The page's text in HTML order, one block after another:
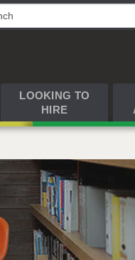
LOOKING TO
HIRE